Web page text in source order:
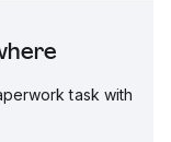
task with